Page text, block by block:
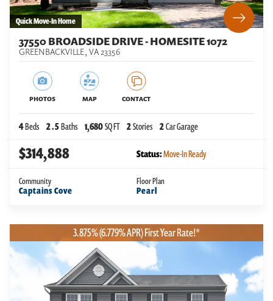
Quick Move-In Home
37550 BROADSIDE DRIVE - HOMESITE 1072
GREENBACKVILLE, VA23356
PHOTOS MAP CONTACT
4Beds 2.5Baths 1,680SQ FT 2Stories 2Car Garage
$314,888 Status:Move-In Ready
Community
Captains Cove
Floor Plan
Pearl
3.875% (6.779% APR) First Year Rate!*